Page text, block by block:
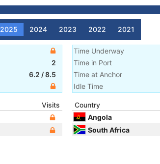
2025 2024 2023 2022 2021
2
6.2 /8.5
Time Underway
Time in Port
Time at Anchor
Idle Time
Visits
Country
Angola
South Africa